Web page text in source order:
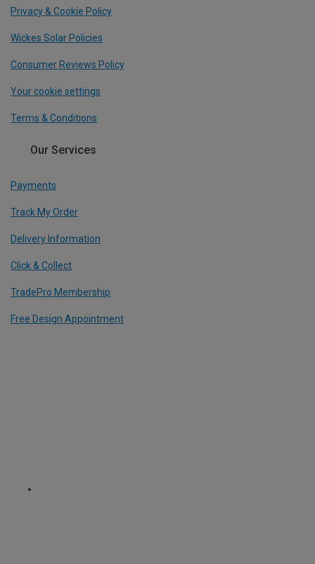
Privacy & Cookie Policy
Wickes Solar Policies
Consumer Reviews Policy
Your cookie settings
Terms & Conditions
Our Services
Payments
Track My Order
Delivery Information
Click & Collect
TradePro Membership
Free Design Appointment